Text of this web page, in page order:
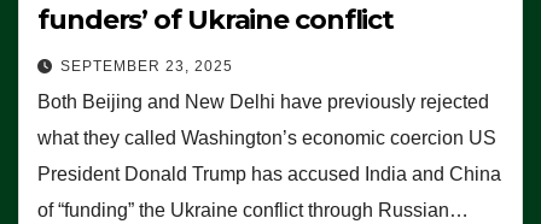
funders’ of Ukraine conflict
SEPTEMBER 23, 2025
Both Beijing and New Delhi have previously rejected
what they called Washington’s economic coercion US
President Donald Trump has accused India and China
of “funding” the Ukraine conflict through Russian…